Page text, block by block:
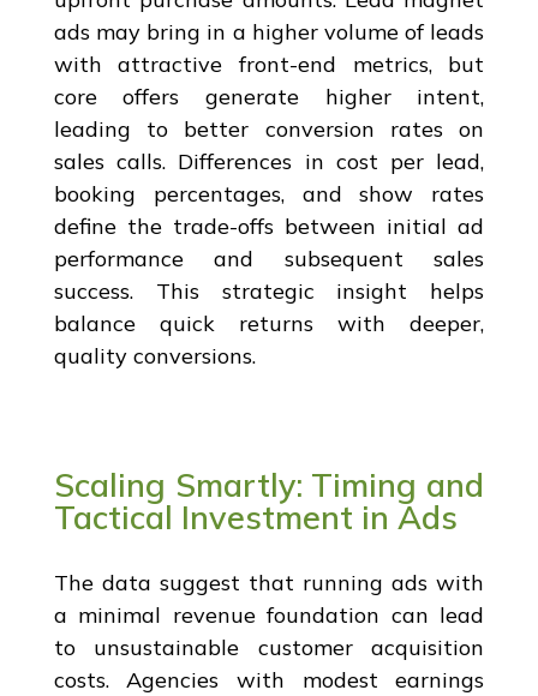
ads may bring in a higher volume of leads
with attractive front-end metrics, but
core offers generate higher intent,
leading to better conversion rates on
sales calls. Differences in cost per lead,
booking percentages, and show rates
define the trade-offs between initial ad
performance and subsequent sales
success. This strategic insight helps
balance quick returns with deeper,
quality conversions.
Scaling Smartly: Timing and
Tactical Investment in Ads
The data suggest that running ads with
a minimal revenue foundation can lead
to unsustainable customer acquisition
costs. Agencies with modest earnings